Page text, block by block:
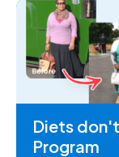
Diets
Program